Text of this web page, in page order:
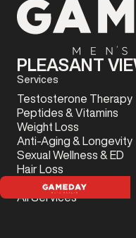
PLEASANT
Services
Testosterone Therapy
Peptides & Vitamins
Weight Loss
Anti-Aging & Longevity
Sexual Wellness & ED
Hair Loss
Sports Injury
All Services